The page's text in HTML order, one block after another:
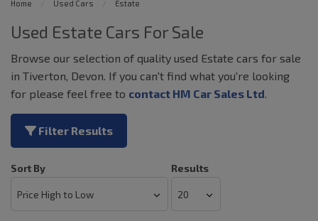
Home Used Cars Estate
Used Estate Cars For Sale
Browse our selection of quality used Estate cars for sale
in Tiverton, Devon. If you can't find what you're looking
for please feel free to contact HM Car Sales Ltd.
Filter Results
Sort By Results